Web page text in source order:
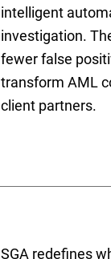
intelligent
investigation.
fewer false
transform AML
client partners.
SGA redefines